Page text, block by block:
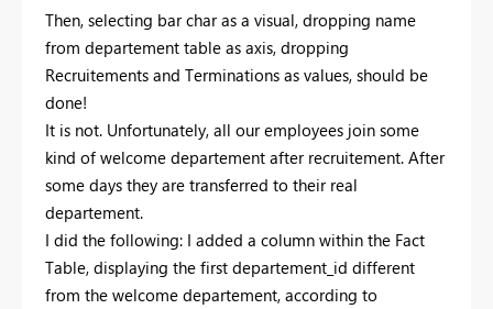
Then, selecting bar char as a visual, dropping name
from departement table as axis, dropping
Recruitements and Terminations as values, should be
done!
It is not. Unfortunately, all our employees join some
kind of welcome departement after recruitement. After
some days they are transferred to their real
departement.
I did the following: I added a column within the Fact
Table, displaying the first departement_id different
from the welcome departement, according to